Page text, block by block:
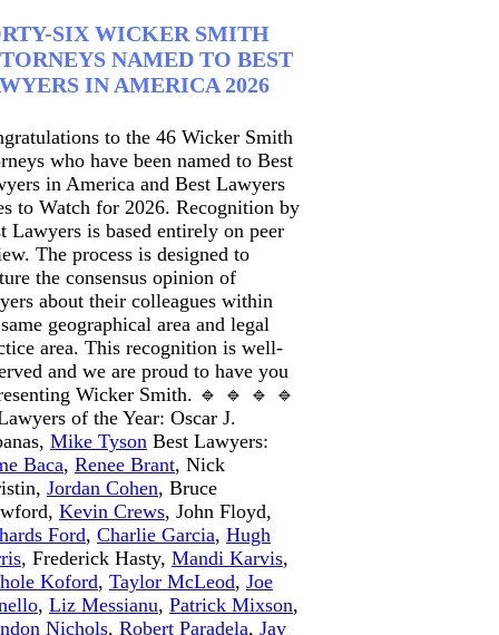
SIX WICKER SMITH
NAMED TO BEST
IN AMERICA 2026
to the 46 Wicker Smith
who have been named to Best
in America and Best Lawyers
to Watch for 2026. Recognition by
Lawyers is based entirely on peer
The process is designed to
the consensus opinion of
about their colleagues within
geographical area and legal
area. This recognition is well-
and we are proud to have you
Wicker Smith. 🔹 🔹 🔹 🔹
of the Year: Oscar J.
Mike Tyson Best Lawyers:
Baca, Renee Brant, Nick
Jordan Cohen, Bruce
Kevin Crews, John Floyd,
Ford, Charlie Garcia, Hugh
, Frederick Hasty, Mandi Karvis,
Koford, Taylor McLeod, Joe
, Liz Messianu, Patrick Mixson,
Nichols, Robert Paradela, Jay